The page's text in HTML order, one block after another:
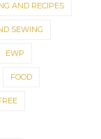
AND RECIPES
SEWING
EWP
FOOD